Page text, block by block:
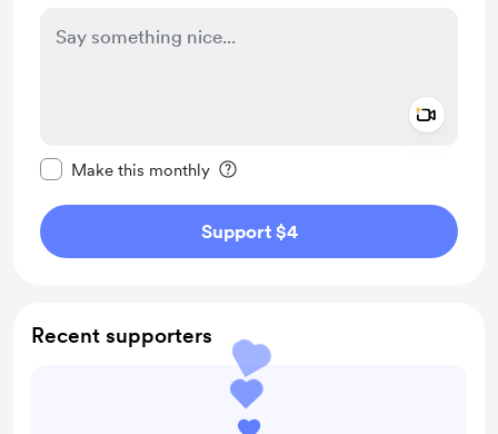
Make this monthly
Support $4
Recent supporters